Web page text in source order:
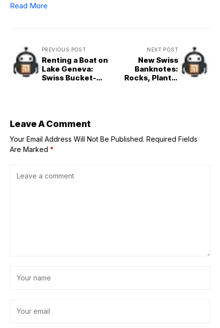
Read More
PREVIOUS POST
Renting a Boat on
Lake Geneva:
Swiss Bucket-
NEXT POST
New Swiss
Banknotes:
Rocks, Plants,
Leave A Comment
Your Email Address Will Not Be Published. Required Fields
Are Marked *